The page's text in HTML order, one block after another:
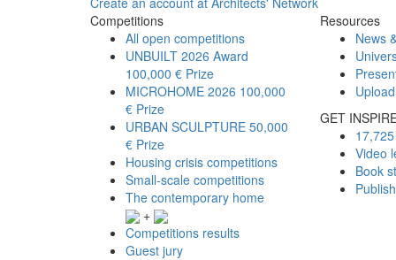
Competitions
All open competitions
UNBUILT 2026 Award
100,000 € Prize
MICROHOME 2026 100,000
€ Prize
URBAN SCULPTURE 50,000
€ Prize
Housing crisis competitions
Small-scale competitions
The contemporary home
+
Competitions results
Guest jury
Resources
News
GET
Video
Book